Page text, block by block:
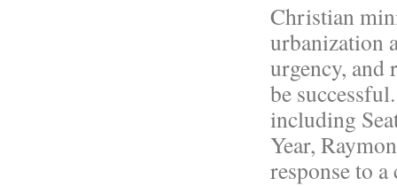
Christian
urbanization
urgency, and
be
including
Year,
response to